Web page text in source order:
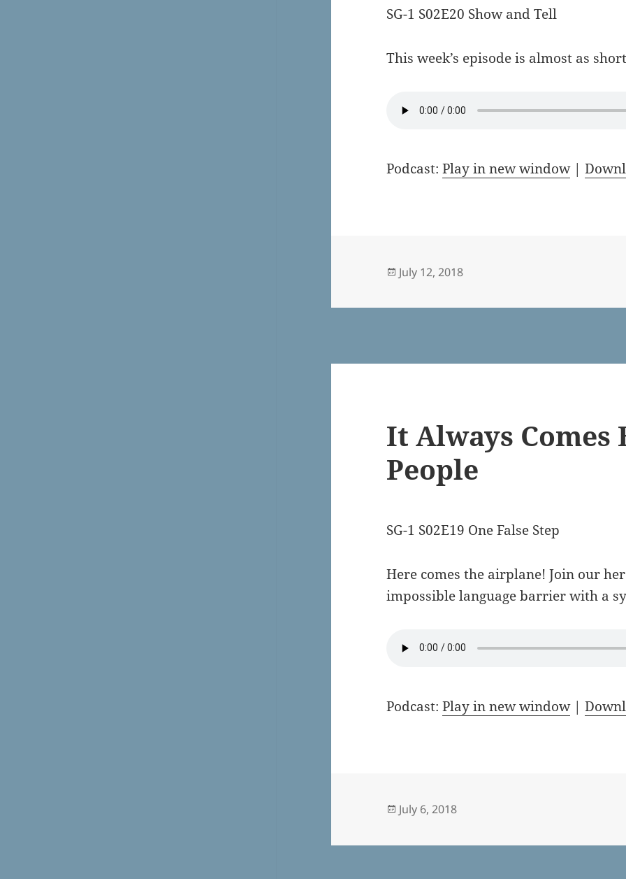
SG-1 S02E20 Show and Tell
This week’s episode is almost as
Podcast:Play in new window|
Posted
July 12, 2018
It Always Comes
People
SG-1 S02E19 One False Step
Here comes the airplane! Join our
impossible language barrier with a
Podcast:Play in new window|
Posted
July 6, 2018